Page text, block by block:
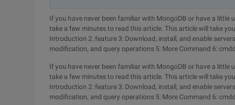
If you have never been familiar with MongoDB or have a little
take a few minutes to read this article. This article will take
Introduction 2: feature 3: Download, install, and enable
modification, and query operations 5: More Command 6: cmdd
If you have never been familiar with MongoDB or have a little
take a few minutes to read this article. This article will take
Introduction 2: feature 3: Download, install, and enable
modification, and query operations 5: More Command 6: cmdd